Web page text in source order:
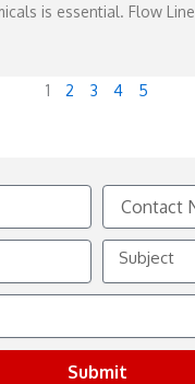
is essential. Flow Line
1 2 3 4 5
Contact
No.
Subject
Submit